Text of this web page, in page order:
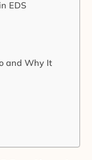
EDS
and Why It